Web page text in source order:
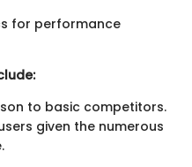
for performance
to basic competitors.
given the numerous